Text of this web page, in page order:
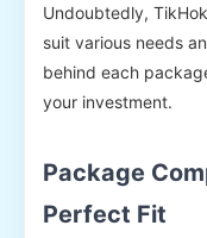
Undoubtedly,
suit various needs
behind each
your investment.
Package
Perfect Fit